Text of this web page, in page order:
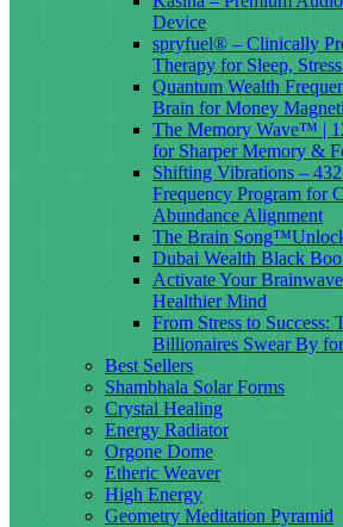
Device
spryfuel® – Clinically
Therapy for Sleep,
Quantum Wealth
Brain for Money
The Memory Wave™ |
for Sharper Memory &
Shifting Vibrations –
Frequency Program for
Abundance Alignment
The Brain
Dubai Wealth Black
Activate Your
Healthier Mind
From Stress to Success:
Billionaires Swear By
Best Sellers
Shambhala Solar Forms
Crystal Healing
Energy Radiator
Orgone Dome
Etheric Weaver
High Energy
Geometry Meditation Pyramid